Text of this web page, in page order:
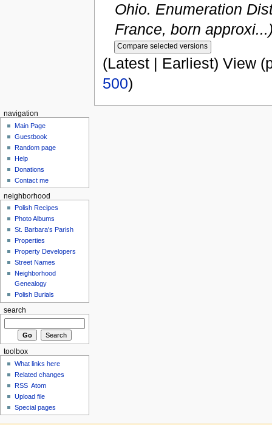
Ohio. Enumeration
France, born
(Latest | Earliest) View
500)
navigation
Main Page
Guestbook
Random page
Help
Donations
Contact me
neighborhood
Polish Recipes
Photo Albums
St. Barbara's Parish
Properties
Property Developers
Street Names
Neighborhood
Genealogy
Polish Burials
search
toolbox
What links here
Related changes
RSS Atom
Upload file
Special pages